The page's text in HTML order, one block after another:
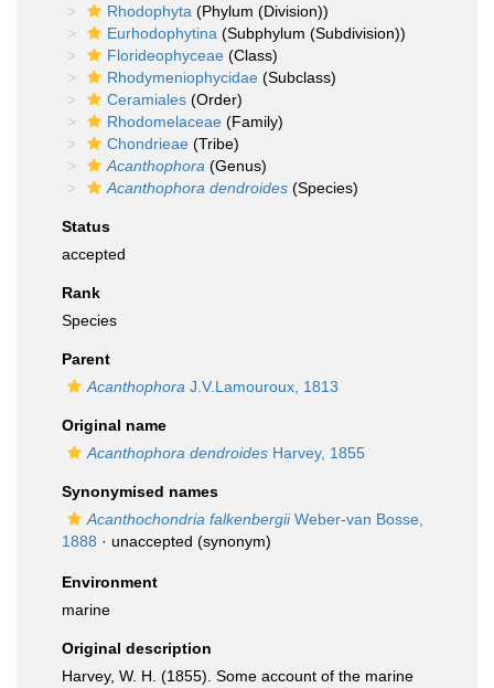
Rhodophyta (Phylum (Division))
Eurhodophytina (Subphylum (Subdivision))
Florideophyceae (Class)
Rhodymeniophycidae (Subclass)
Ceramiales (Order)
Rhodomelaceae (Family)
Chondrieae (Tribe)
Acanthophora (Genus)
Acanthophora dendroides (Species)
Status
accepted
Rank
Species
Parent
Acanthophora J.V.Lamouroux, 1813
Original name
Acanthophora dendroides Harvey, 1855
Synonymised names
Acanthochondria falkenbergiiWeber-van Bosse,
1888 · unaccepted (synonym)
Environment
marine
Original description
Harvey, W. H. (1855). Some account of the marine